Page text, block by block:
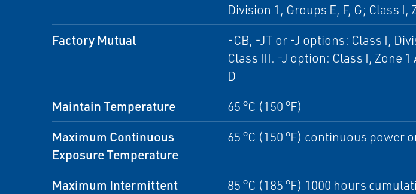
Division 1, Groups E, F, G; Class I,
Factory Mutual
-CB, -JT or -J options: Class I,
Class III. -J option: Class I, Zone
D
Maintain Temperature 65 °C (150 °F)
Maximum Continuous
Exposure Temperature
65 °C (150 °F) continuous power
Maximum Intermittent
85 °C (185 °F) 1000 hours